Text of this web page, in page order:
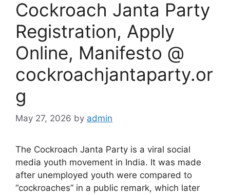
Cockroach Janta Party
Registration, Apply
Online, Manifesto @
cockroachjantaparty.or
g
May 27, 2026 by admin
The Cockroach Janta Party is a viral social
media youth movement in India. It was made
after unemployed youth were compared to
“cockroaches” in a public remark, which later